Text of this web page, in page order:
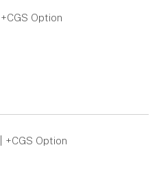
| +CGS Option
| +CGS Option